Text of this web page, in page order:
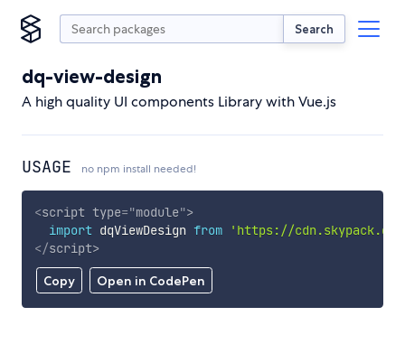
Search
dq-view-design
A high quality UI components Library with Vue.js
USAGE no npm install needed!
Copy Open in CodePen
<script type="module">
import dqViewDesign from
'https://
</script>